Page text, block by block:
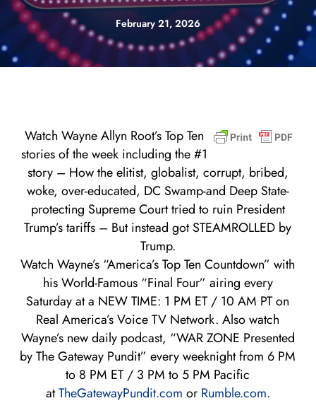
February 21, 2026
Watch Wayne Allyn Root’s Top Ten
stories of the week including the #1
story – How the elitist, globalist, corrupt, bribed,
woke, over-educated, DC Swamp-and Deep State-
protecting Supreme Court tried to ruin President
Trump’s tariffs – But instead got STEAMROLLED by
Trump.
Watch Wayne’s “America’s Top Ten Countdown” with
his World-Famous “Final Four” airing every
Saturday at a NEW TIME: 1 PM ET / 10 AM PT on
Real America’s Voice TV Network. Also watch
Wayne’s new daily podcast, “WAR ZONE Presented
by The Gateway Pundit” every weeknight from 6 PM
to 8 PM ET / 3 PM to 5 PM Pacific
atTheGatewayPundit.com or Rumble.com.